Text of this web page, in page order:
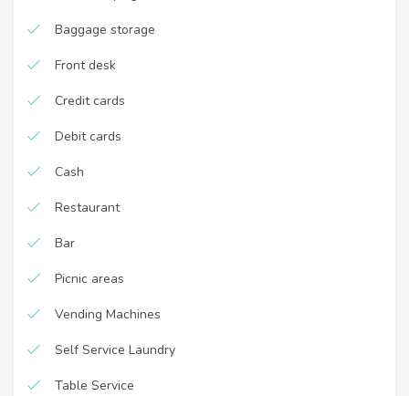
Baggage storage
Front desk
Credit cards
Debit cards
Cash
Restaurant
Bar
Picnic areas
Vending Machines
Self Service Laundry
Table Service